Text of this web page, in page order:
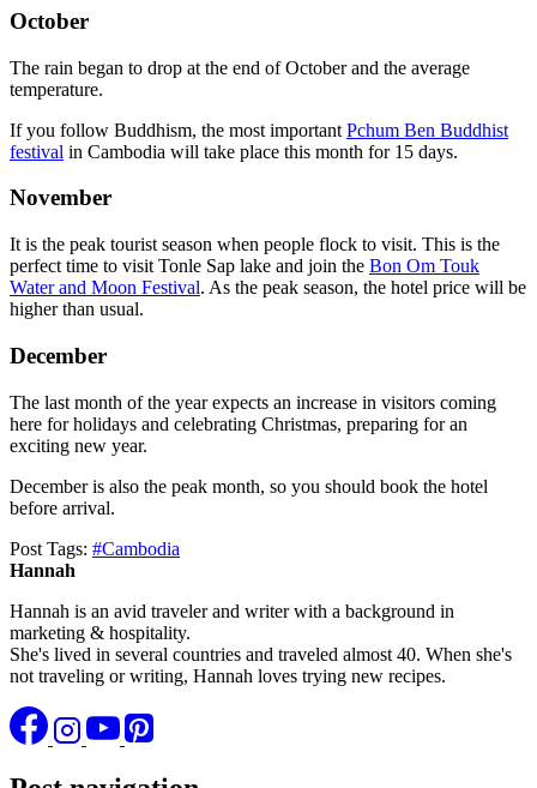
October
The rain began to drop at the end of October and the average
temperature.
If you follow Buddhism, the most important Pchum Ben Buddhist
festival in Cambodia will take place this month for 15 days.
November
It is the peak tourist season when people flock to visit. This is the
perfect time to visit Tonle Sap lake and join the Bon Om Touk
Water and Moon Festival. As the peak season, the hotel price will be
higher than usual.
December
The last month of the year expects an increase in visitors coming
here for holidays and celebrating Christmas, preparing for an
exciting new year.
December is also the peak month, so you should book the hotel
before arrival.
Post Tags: #Cambodia
Hannah
Hannah is an avid traveler and writer with a background in
marketing & hospitality.
She's lived in several countries and traveled almost 40. When she's
not traveling or writing, Hannah loves trying new recipes.